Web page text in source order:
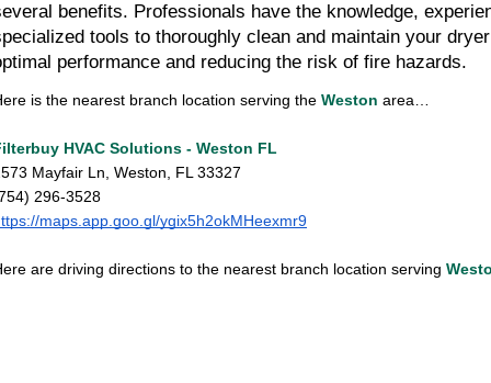
benefits. Professionals have the knowledge,
tools to thoroughly clean and maintain your
performance and reducing the risk of fire hazards.
is the nearest branch location serving the Weston area…
HVAC Solutions - Weston FL
Mayfair Ln, Weston, FL 33327
296-3528
maps.app.goo.gl/ygix5h2okMHeexmr9
are driving directions to the nearest branch location serving